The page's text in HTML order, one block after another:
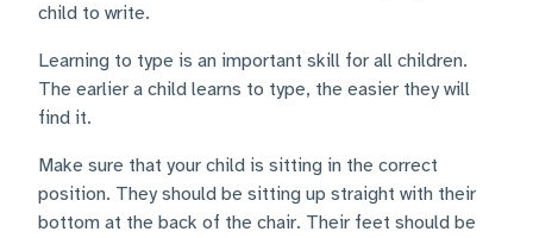
child to write.
Learning to type is an important skill for all children.
The earlier a child learns to type, the easier they will
find it.
Make sure that your child is sitting in the correct
position. They should be sitting up straight with their
bottom at the back of the chair. Their feet should be